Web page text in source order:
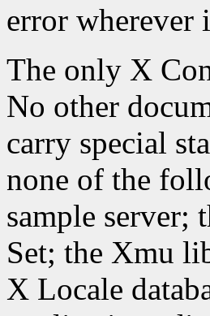
error
The only X
No other
carry special
none of the
sample server;
Set; the Xmu
X Locale